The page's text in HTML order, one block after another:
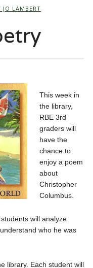
JO LAMBERT
This week in
the library,
RBE 3rd
graders will
have the
chance to
enjoy a poem
about
Christopher
Columbus.
will analyze
who he was
library. Each student will